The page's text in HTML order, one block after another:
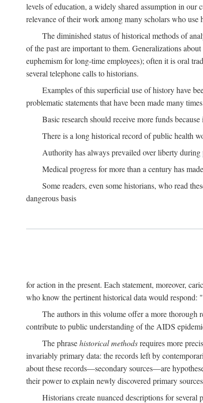
levels of education, a widely shared assumption in
relevance of their work among many scholars who use
The diminished status of historical methods of
of the past are important to them. Generalizations
euphemism for long-time employees); often it is oral
several telephone calls to historians.
Examples of this superficial use of history have
problematic statements that have been made many
Basic research should receive more funds
There is a long historical record of public health
Authority has always prevailed over liberty
Medical progress for more than a century has
Some readers, even some historians, who read
dangerous basis
for action in the present. Each statement, moreover,
who know the pertinent historical data would respond:
The authors in this volume offer a more thorough
contribute to public understanding of the AIDS
The phrasehistorical methodsrequires more
invariably primary data: the records left by
about these records—secondary sources—are
their power to explain newly discovered primary
Historians create nuanced descriptions for several